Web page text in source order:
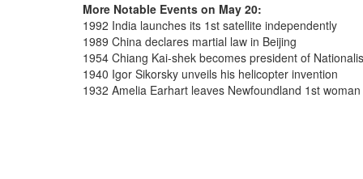
More Notable Events on May 20:
1992 India launches its 1st satellite independently
1989 China declares martial law in Beijing
1954 Chiang Kai-shek becomes president of
1940 Igor Sikorsky unveils his helicopter invention
1932 Amelia Earhart leaves Newfoundland 1st